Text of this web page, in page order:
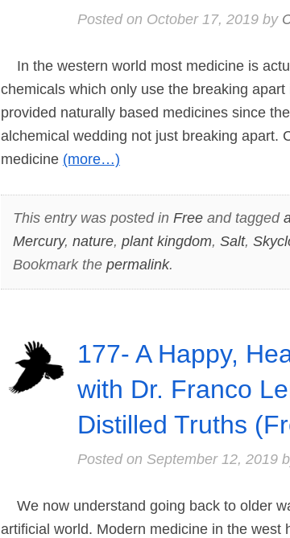
Posted on October 17, 2019by
In the western world most medicine is
chemicals which only use the breaking
provided naturally based medicines since
alchemical wedding not just breaking apart.
medicine (more…)
This entry was posted in Freeand tagged
Mercury, nature, plant kingdom, Salt,
Bookmark the permalink.
177- A Happy,
with Dr. Franco
Distilled Truths
Posted on September 12, 2019
We now understand going back to older
artificial world. Modern medicine in the